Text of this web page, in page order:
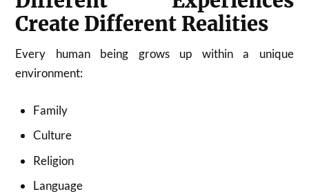
Create Different Realities
Every human being grows up within a unique
environment:
Family
Culture
Religion
Language